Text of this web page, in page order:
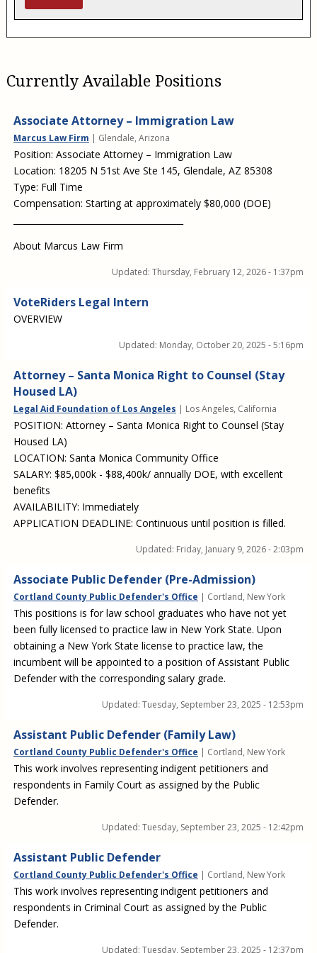
Currently Available Positions
Associate Attorney – Immigration Law
Marcus Law Firm | Glendale, Arizona
Position: Associate Attorney – Immigration Law
Location: 18205 N 51st Ave Ste 145, Glendale, AZ 85308
Type: Full Time
Compensation: Starting at approximately $80,000 (DOE)
About Marcus Law Firm
Updated:Thursday, February 12, 2026 - 1:37pm
VoteRiders Legal Intern
OVERVIEW
Updated: Monday, October 20, 2025 - 5:16pm
Attorney – Santa Monica Right to Counsel (Stay
Housed LA)
Legal Aid Foundation of Los Angeles | Los Angeles, California
POSITION: Attorney – Santa Monica Right to Counsel (Stay
Housed LA)
LOCATION: Santa Monica Community Office
SALARY: $85,000k - $88,400k/ annually DOE, with excellent
benefits
AVAILABILITY: Immediately
APPLICATION DEADLINE: Continuous until position is filled.
Updated: Friday, January 9, 2026 - 2:03pm
Associate Public Defender (Pre-Admission)
Cortland County Public Defender's Office | Cortland, New York
This positions is for law school graduates who have not yet
been fully licensed to practice law in New York State. Upon
obtaining a New York State license to practice law, the
incumbent will be appointed to a position of Assistant Public
Defender with the corresponding salary grade.
Updated:Tuesday, September 23, 2025 - 12:53pm
Assistant Public Defender (Family Law)
Cortland County Public Defender's Office | Cortland, New York
This work involves representing indigent petitioners and
respondents in Family Court as assigned by the Public
Defender.
Updated:Tuesday, September 23, 2025 - 12:42pm
Assistant Public Defender
Cortland County Public Defender's Office | Cortland, New York
This work involves representing indigent petitioners and
respondents in Criminal Court as assigned by the Public
Defender.
Updated:Tuesday, September 23, 2025 - 12:37pm